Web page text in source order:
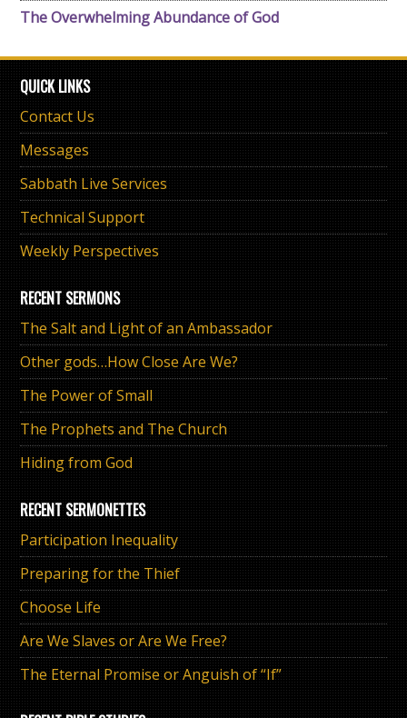
The Overwhelming Abundance of God
QUICK LINKS
Contact Us
Messages
Sabbath Live Services
Technical Support
Weekly Perspectives
RECENT SERMONS
The Salt and Light of an Ambassador
Other gods…How Close Are We?
The Power of Small
The Prophets and The Church
Hiding from God
RECENT SERMONETTES
Participation Inequality
Preparing for the Thief
Choose Life
Are We Slaves or Are We Free?
The Eternal Promise or Anguish of “If”